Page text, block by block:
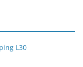
L30